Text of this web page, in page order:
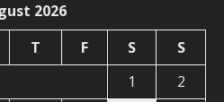
2026
T F S
S
1
2